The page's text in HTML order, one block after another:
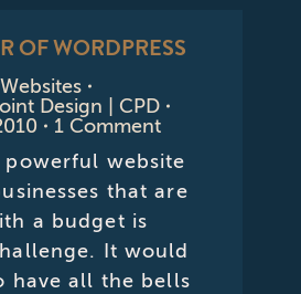
OF WORDPRESS
Websites
Design | CPD
1 Comment
powerful website
that are
a budget is
It would
have all the bells